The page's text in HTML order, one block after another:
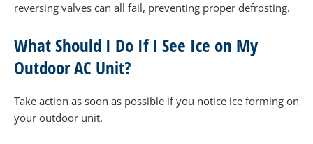
reversing valves can all fail, preventing proper defrosting.
What Should I Do If I See Ice on My
Outdoor AC Unit?
Take action as soon as possible if you notice ice forming on
your outdoor unit.